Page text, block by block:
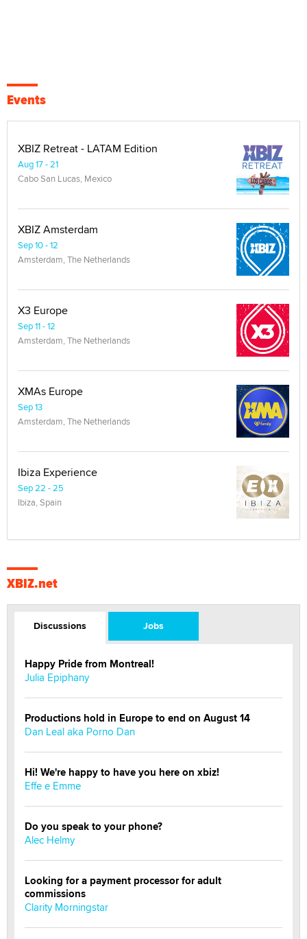
Events
XBIZ Retreat - LATAM Edition
Aug 17 - 21
Cabo San Lucas, Mexico
XBIZ Amsterdam
Sep 10 - 12
Amsterdam, The Netherlands
X3 Europe
Sep 11 - 12
Amsterdam, The Netherlands
XMAs Europe
Sep 13
Amsterdam, The Netherlands
Ibiza Experience
Sep 22 - 25
Ibiza, Spain
XBIZ.net
Discussions Jobs
Happy Pride from Montreal!
Julia Epiphany
Productions hold in Europe to end on August 14
Dan Leal aka Porno Dan
Hi! We're happy to have you here on xbiz!
Effe e Emme
Do you speak to your phone?
Alec Helmy
Looking for a payment processor for adult
commissions
Clarity Morningstar